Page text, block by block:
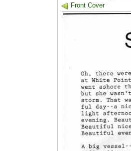
Front Cover